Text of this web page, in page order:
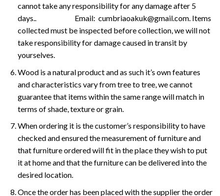
cannot take any responsibility for any damage after 5
days.. Email: cumbriaoakuk@gmail.com. Items
collected must be inspected before collection, we will not
take responsibility for damage caused in transit by
yourselves.
Wood is a natural product and as such it’s own features
and characteristics vary from tree to tree, we cannot
guarantee that items within the same range will match in
terms of shade, texture or grain.
When ordering it is the customer’s responsibility to have
checked and ensured the measurement of furniture and
that furniture ordered will fit in the place they wish to put
it at home and that the furniture can be delivered into the
desired location.
Once the order has been placed with the supplier the order